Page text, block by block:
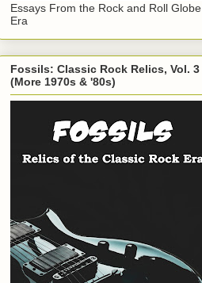
Essays From the Rock and Roll Globe
Era
Fossils: Classic Rock Relics, Vol. 3
(More 1970s & '80s)